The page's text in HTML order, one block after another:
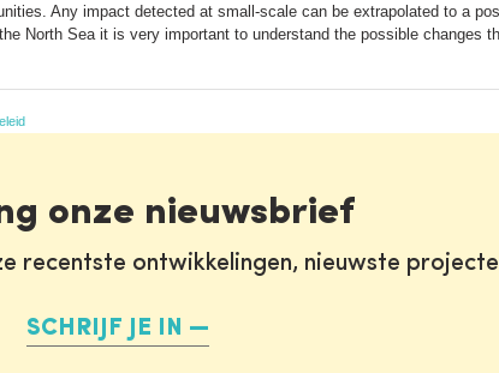
Any impact detected at small-scale can be extrapolated to a
North Sea it is very important to understand the possible changes
onze nieuwsbrief
recentste ontwikkelingen, nieuwste
SCHRIJF JE IN